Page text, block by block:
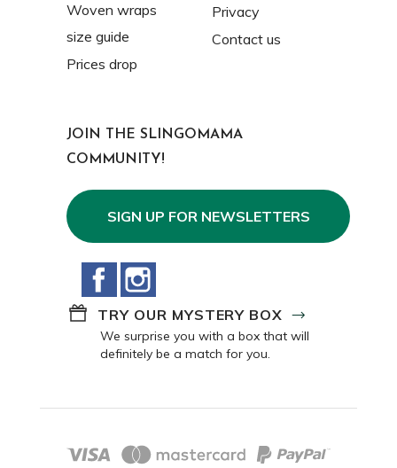
Woven wraps
size guide
Prices drop
Privacy
Contact us
JOIN THE SLINGOMAMA
COMMUNITY!
SIGN UP FOR NEWSLETTERS
Facebook
TRY OUR MYSTERY BOX
We surprise you with a box that will
definitely be a match for you.